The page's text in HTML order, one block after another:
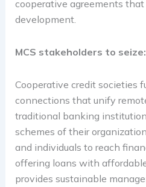
cooperative agreements that
development.
MCS stakeholders to seize:
Cooperative credit societies
connections that unify
traditional banking
schemes of their
and individuals to reach
offering loans with
provides sustainable